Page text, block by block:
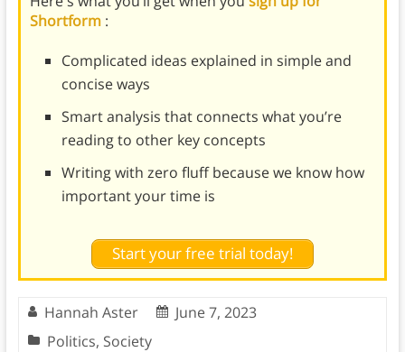
Shortform :
Complicated ideas explained in simple and
concise ways
Smart analysis that connects what you’re
reading to other key concepts
Writing with zero fluff because we know how
important your time is
Start your free trial today!
Hannah Aster
June 7, 2023
Politics, Society